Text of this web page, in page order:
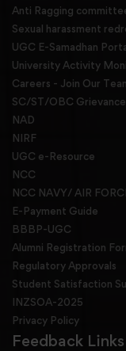
Anti Ragging
Sexual harassment
UGC E-Samadhan
University Activity
Careers - Join Our
SC/ST/OBC Grievance
NAD
NIRF
UGC e-Resource
NCC
NCC NAVY/ AIR
E-Payment Guide
BBBP-UGC
Alumni Registration
Regulatory Approvals
Student Satisfaction
INZSOA-2025
Privacy Policy
Feedback Links